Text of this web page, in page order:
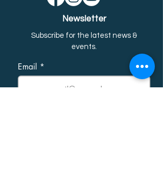
Newsletter
Subscribe for the latest news &
events.
Email